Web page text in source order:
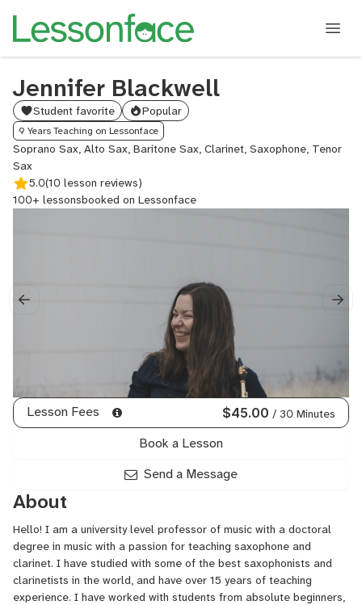
Jennifer Blackwell
Student favorite Popular
9 Years Teaching on Lessonface
Soprano Sax, Alto Sax, Baritone Sax, Clarinet, Saxophone, Tenor
Sax
5.0(10 lesson reviews)
100+ lessonsbooked on Lessonface
Lesson Fees $45.00 / 30 Minutes
Book a Lesson
Send a Message
About
Hello! I am a university level professor of music with a doctoral
degree in music with a passion for teaching saxophone and
clarinet. I have studied with some of the best saxophonists and
clarinetists in the world, and have over 15 years of teaching
experience. I have worked with students from absolute beginners,